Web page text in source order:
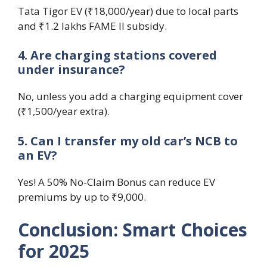
Tata Tigor EV (₹18,000/year) due to local parts
and ₹1.2 lakhs FAME II subsidy.
4. Are charging stations covered
under insurance?
No, unless you add a charging equipment cover
(₹1,500/year extra).
5. Can I transfer my old car’s NCB to
an EV?
Yes! A 50% No-Claim Bonus can reduce EV
premiums by up to ₹9,000.
Conclusion: Smart Choices
for 2025